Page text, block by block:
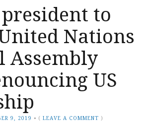
to
Nations
Assembly
US
9, 2019 • (LEAVE A COMMENT )